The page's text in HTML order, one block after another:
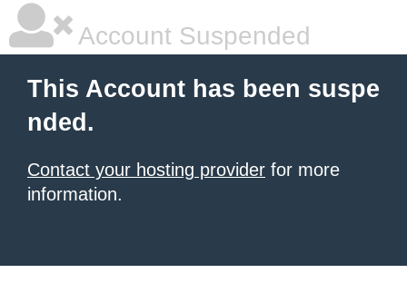
Account Suspended
This Account has been suspe
nded.
Contact your hosting provider for more
information.